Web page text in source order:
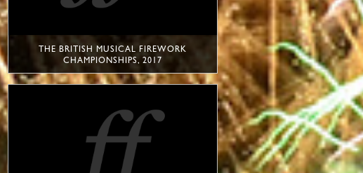
THE BRITISH MUSICAL FIREWORK
CHAMPIONSHIPS, 2017